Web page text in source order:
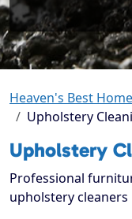
Heaven's Best Home
Upholstery
Upholstery
Professional
upholstery